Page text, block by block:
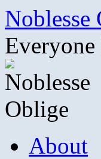
Skip
content
Noblesse
About